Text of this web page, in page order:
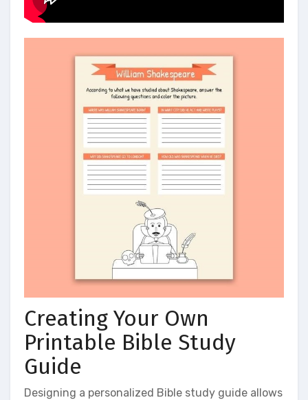
Creating Your Own
Printable Bible Study
Guide
Designing a personalized Bible study guide allows